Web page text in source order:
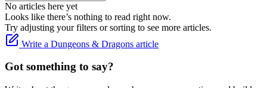
No articles here yet
Looks like there’s nothing to read right now.
Try adjusting your filters or sorting to see more articles.
Write a Dungeons & Dragons article
Got something to say?